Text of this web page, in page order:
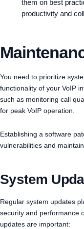
them on best
productivity and
You need to prioritize
functionality of your VoIP
such as monitoring call
for peak VoIP operation.
Establishing a software
vulnerabilities and
System
Regular system updates
security and performance
updates are important: